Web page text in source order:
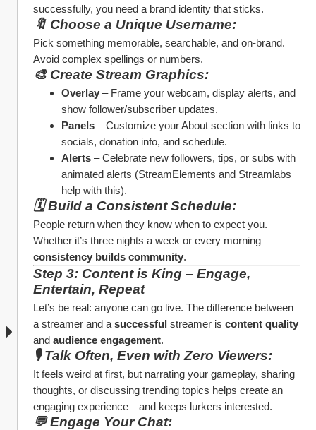
successfully, you need a brand identity that sticks.
🔖 Choose a Unique Username:
Pick something memorable, searchable, and on-brand.
Avoid complex spellings or numbers.
🎨 Create Stream Graphics:
Overlay – Frame your webcam, display alerts, and
show follower/subscriber updates.
Panels – Customize your About section with links to
socials, donation info, and schedule.
Alerts – Celebrate new followers, tips, or subs with
animated alerts (StreamElements and Streamlabs
help with this).
🗓️ Build a Consistent Schedule:
People return when they know when to expect you.
Whether it’s three nights a week or every morning—
consistency builds community.
Step 3: Content is King – Engage,
Entertain, Repeat
Let’s be real: anyone can go live. The difference between
a streamer and a successful streamer is content quality
and audience engagement.
🎙️ Talk Often, Even with Zero Viewers:
It feels weird at first, but narrating your gameplay, sharing
thoughts, or discussing trending topics helps create an
engaging experience—and keeps lurkers interested.
💬 Engage Your Chat: